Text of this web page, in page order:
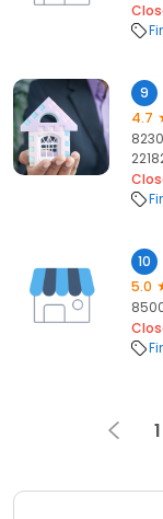
9
4.7
10
5.0
1